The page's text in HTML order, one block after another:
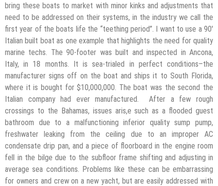
bring these boats to market with minor kinks and adjustments that
need to be addressed on their systems, in the industry we call the
first year of the boats life the “teething period”. I want to use a 90′
Italian built boat as one example that highlights the need for quality
marine techs. The 90-footer was built and inspected in Ancona,
Italy, in 18 months. It is sea-trialed in perfect conditions–the
manufacturer signs off on the boat and ships it to South Florida,
where it is bought for $10,000,000. The boat was the second the
Italian company had ever manufactured. After a few rough
crossings to the Bahamas, issues aris,e such as a flooded guest
bathroom due to a malfunctioning inferior quality sump pump,
freshwater leaking from the ceiling due to an improper AC
condensate drip pan, and a piece of floorboard in the engine room
fell in the bilge due to the subfloor frame shifting and adjusting in
average sea conditions. Problems like these can be embarrassing
for owners and crew on a new yacht, but are easily addressed with